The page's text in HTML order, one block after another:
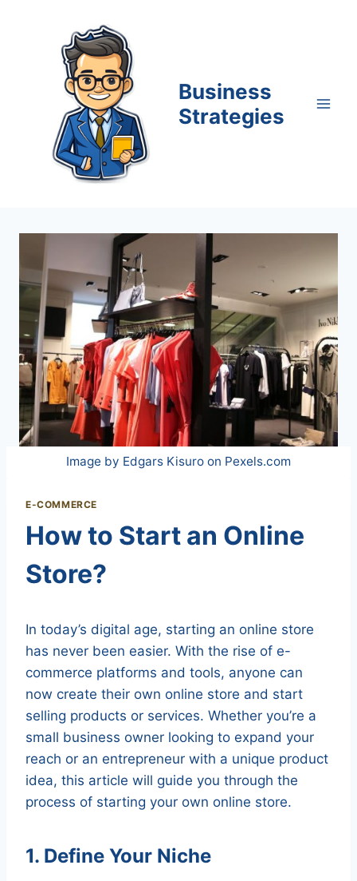
Business
Strategies
Image by Edgars Kisuro on Pexels.com
E-COMMERCE
How to Start an Online
Store?
In today’s digital age, starting an online store
has never been easier. With the rise of e-
commerce platforms and tools, anyone can
now create their own online store and start
selling products or services. Whether you’re a
small business owner looking to expand your
reach or an entrepreneur with a unique product
idea, this article will guide you through the
process of starting your own online store.
1. Define Your Niche